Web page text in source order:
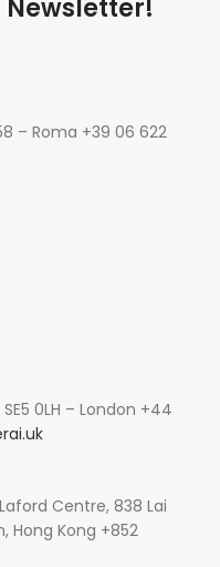
– Roma +39 06 622
0LH – London +44
Centre, 838 Lai
Hong Kong +852